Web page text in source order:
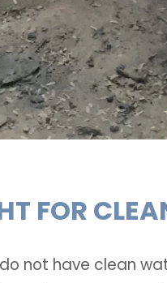
FOR
not have clean